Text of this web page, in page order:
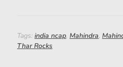
Tags: india ncap, Mahindra,
Thar Rocks